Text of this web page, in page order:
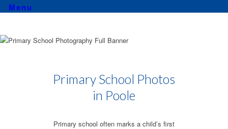
Menu
Primary School Photos
in Poole
Primary school often marks a child’s first